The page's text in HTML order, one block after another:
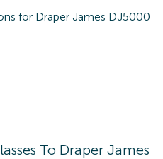
for Draper James DJ5000
To Draper James